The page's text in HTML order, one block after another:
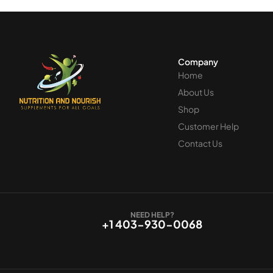
Company
Home
About Us
Shop
Customer Help
Contact Us
NEED HELP?
+1 403-930-0068